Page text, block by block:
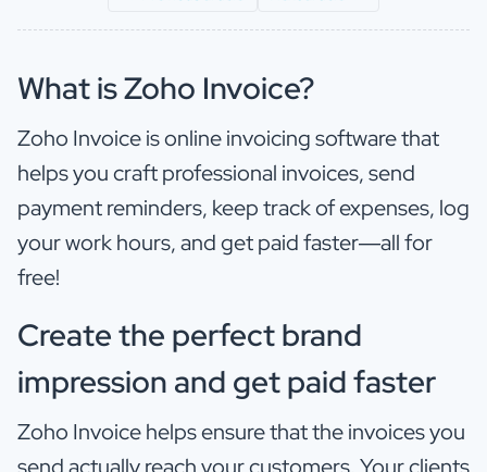
What is Zoho Invoice?
Zoho Invoice is online invoicing software that
helps you craft professional invoices, send
payment reminders, keep track of expenses, log
your work hours, and get paid faster—all for
free!
Create the perfect brand
impression and get paid faster
Zoho Invoice helps ensure that the invoices you